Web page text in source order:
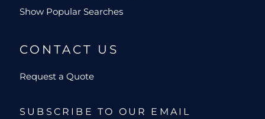
Show Popular Searches
CONTACT US
Request a Quote
SUBSCRIBE TO OUR EMAIL